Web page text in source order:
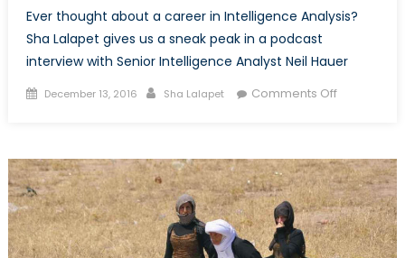
Ever thought about a career in Intelligence Analysis?
Sha Lalapet gives us a sneak peak in a podcast
interview with Senior Intelligence Analyst Neil Hauer
Posted
December 13, 2016 Author
Sha Lalapet Comments Offon
Senior
Intelligence
Analyst
Neil